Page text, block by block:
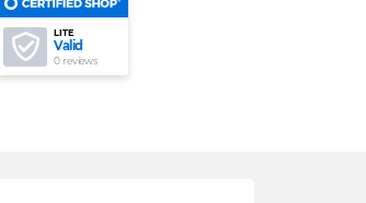
LITE
Valid
0 reviews